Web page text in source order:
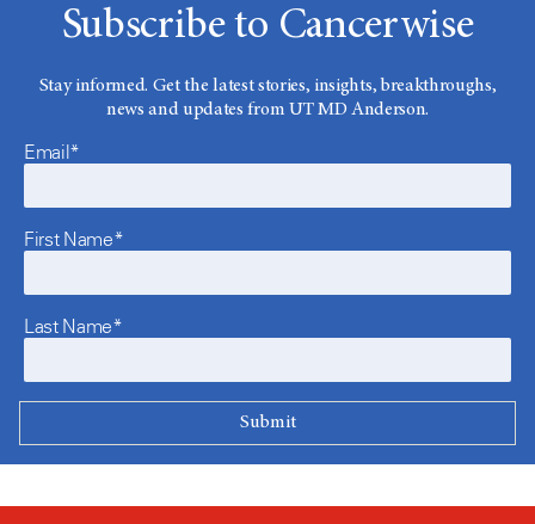
Subscribe to Cancerwise
Stay informed. Get the latest stories, insights, breakthroughs,
news and updates from UT MD Anderson.
Email*
First Name*
Last Name*